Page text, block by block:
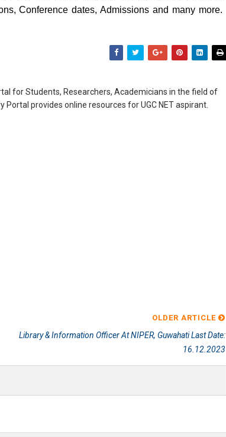
Conference dates, Admissions and many more.
for Students, Researchers, Academicians in the field of
provides online resources for UGC NET aspirant.
OLDER ARTICLE
Library & Information Officer At NIPER, Guwahati Last Date:
16.12.2023